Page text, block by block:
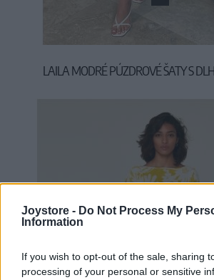
Joystore - Do Not Process My
Information
If you wish to opt-out of the sale, sharing
processing of your personal or sensitive
LAILA MODRÉ PÚZDROVÉ ŠATY S